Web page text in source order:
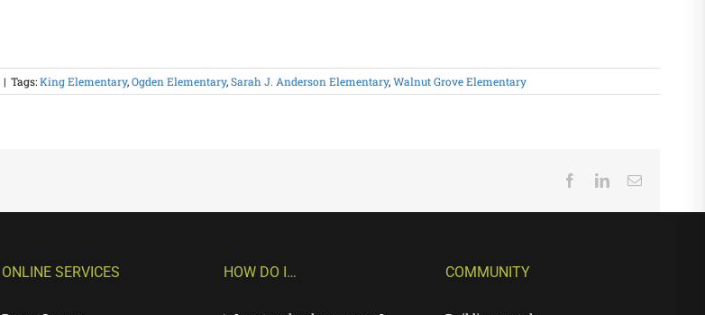
| Tags:King Elementary,Ogden Elementary,Sarah J. Anderson Elementary,Walnut Grove Elementary
FacebookLinkedInEmail
ONLINE SERVICES HOW DO I… COMMUNITY